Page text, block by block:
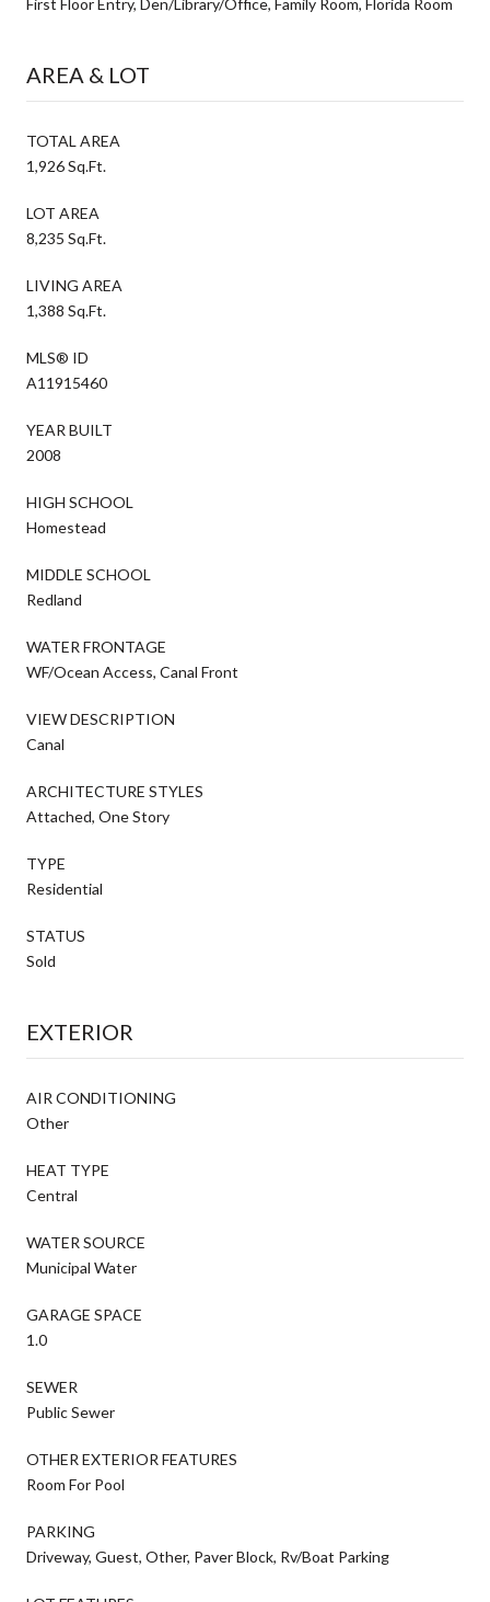
AREA & LOT
TOTAL AREA
1,926 Sq.Ft.
LOT AREA
8,235 Sq.Ft.
LIVING AREA
1,388 Sq.Ft.
MLS® ID
A11915460
YEAR BUILT
2008
HIGH SCHOOL
Homestead
MIDDLE SCHOOL
Redland
WATER FRONTAGE
WF/Ocean Access, Canal Front
VIEW DESCRIPTION
Canal
ARCHITECTURE STYLES
Attached, One Story
TYPE
Residential
STATUS
Sold
EXTERIOR
AIR CONDITIONING
Other
HEAT TYPE
Central
WATER SOURCE
Municipal Water
GARAGE SPACE
1.0
SEWER
Public Sewer
OTHER EXTERIOR FEATURES
Room For Pool
PARKING
Driveway, Guest, Other, Paver Block, Rv/Boat Parking